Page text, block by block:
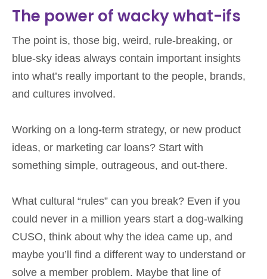
The power of wacky what-ifs
The point is, those big, weird, rule-breaking, or
blue-sky ideas always contain important insights
into what’s really important to the people, brands,
and cultures involved.
Working on a long-term strategy, or new product
ideas, or marketing car loans? Start with
something simple, outrageous, and out-there.
What cultural “rules” can you break? Even if you
could never in a million years start a dog-walking
CUSO, think about why the idea came up, and
maybe you’ll find a different way to understand or
solve a member problem. Maybe that line of